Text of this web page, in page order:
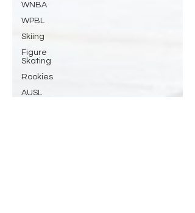
WNBA
WPBL
Skiing
Figure
Skating
Rookies
AUSL